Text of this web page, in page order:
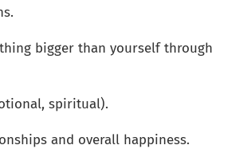
bigger than yourself through
spiritual).
and overall happiness.